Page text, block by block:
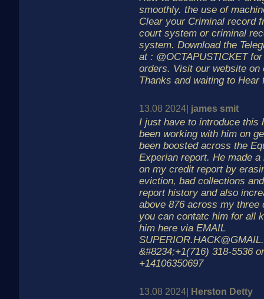
smoothly. the use of
Clear your Criminal record
court system or criminal
system. Download the
at : @OCTAPUSTICKET
orders. Visit our website
Thanks and waiting to Hear
13.08 2024| james smit
I just have to introduce this
been working with him on
been boosted across the
Experian report. He made
on my credit report by
eviction, bad collections
report history and also
above 876 across my three
you can contatc him for all
him here via EMAIL
&#8234;+1(716) 318-5536
+14106350697
13.08 2024| Herston Detty